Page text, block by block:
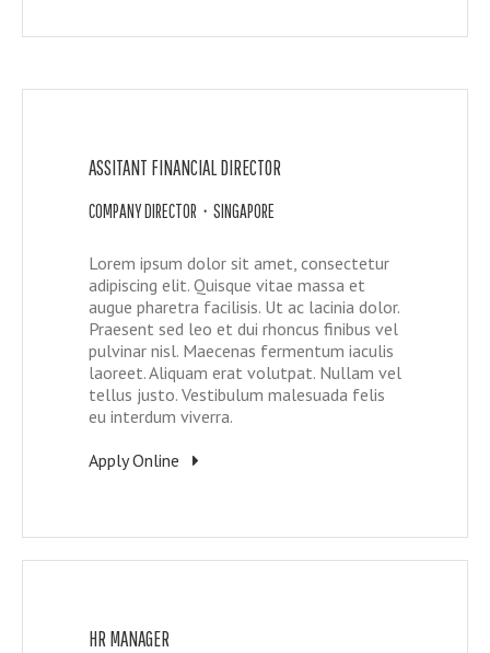
ASSITANT FINANCIAL DIRECTOR
COMPANY DIRECTOR • SINGAPORE
Lorem ipsum dolor sit amet, consectetur
adipiscing elit. Quisque vitae massa et
augue pharetra facilisis. Ut ac lacinia dolor.
Praesent sed leo et dui rhoncus finibus vel
pulvinar nisl. Maecenas fermentum iaculis
laoreet. Aliquam erat volutpat. Nullam vel
tellus justo. Vestibulum malesuada felis
eu interdum viverra.
Apply Online
HR MANAGER